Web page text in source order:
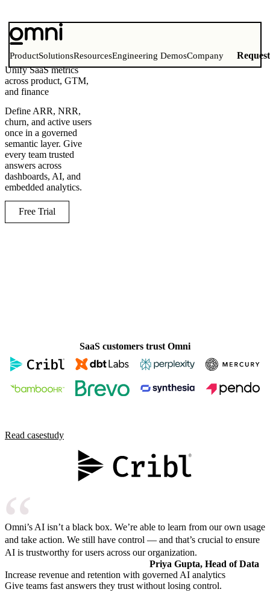
ProductSolutionsResourcesEngineering DemosCompany
Unify SaaS metrics
across product, GTM,
and finance
Define ARR, NRR,
churn, and active users
once in a governed
semantic layer. Give
every team trusted
answers across
dashboards, AI, and
embedded analytics.
Free Trial
SaaS customers trust Omni
Omni’s AI isn’t a black box. We’re able to learn from our own usage
and take action. We still have control — and that’s crucial to ensure
AI is trustworthy for users across our organization.
Priya Gupta, Head of Data
Read casestudy
Increase revenue and retention with governed AI analytics
Give teams fast answers they trust without losing control.